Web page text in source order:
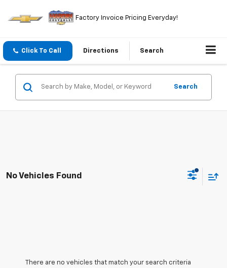
Factory Invoice Pricing Everyday!
Click To Call Directions Search
Search
No Vehicles Found
There are no vehicles that match your search criteria